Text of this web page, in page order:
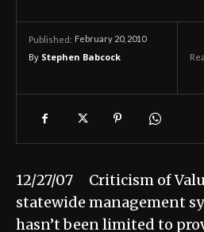
Published: February 20, 2010
By Stephen Babcock
12/27/07 Criticism of
statewide management
hasn’t been limited to